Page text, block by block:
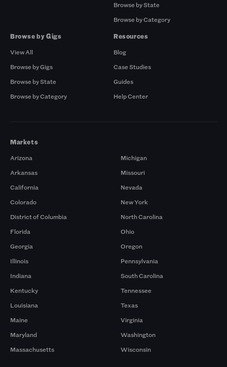
Browse by State
Browse by Category
Browse by Gigs
View All
Browse by Gigs
Browse by State
Browse by Category
Resources
Blog
Case Studies
Guides
Help Center
Markets
Arizona
Arkansas
California
Colorado
District of Columbia
Florida
Georgia
Illinois
Indiana
Kentucky
Louisiana
Maine
Maryland
Massachusetts
Michigan
Missouri
Nevada
New York
North Carolina
Ohio
Oregon
Pennsylvania
South Carolina
Tennessee
Texas
Virginia
Washington
Wisconsin